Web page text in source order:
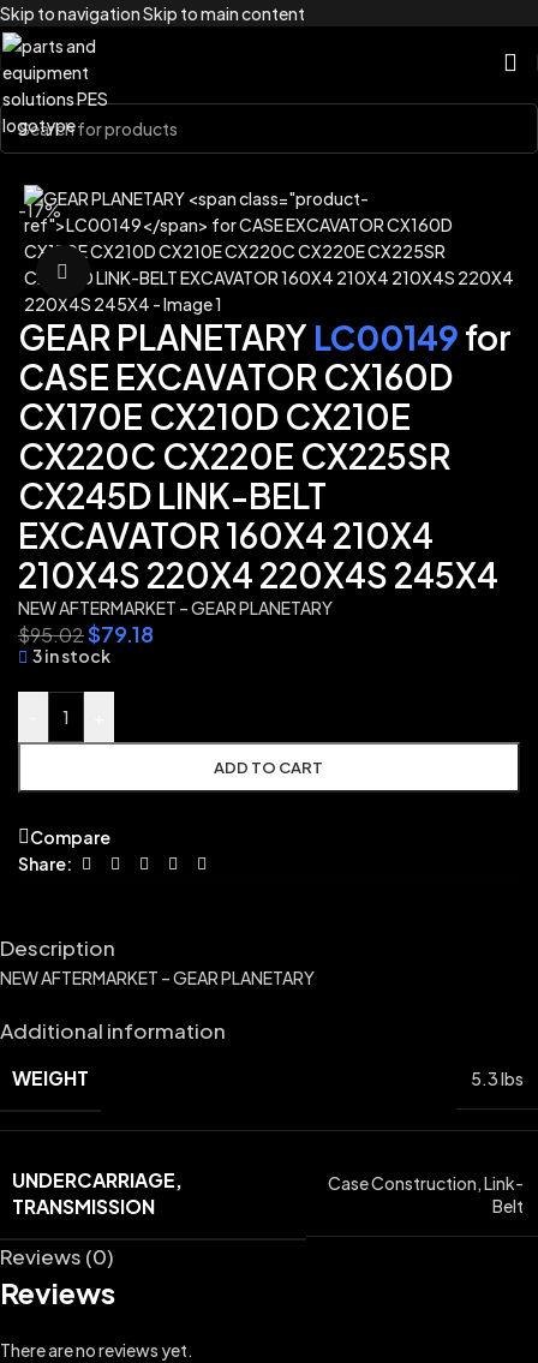
Skip to navigationSkip to main content
Home/Brands/Link-Belt
-17%
Click to enlarge
GEAR PLANETARY LC00149 for
CASE EXCAVATOR CX160D
CX170E CX210D CX210E
CX220C CX220E CX225SR
CX245D LINK-BELT
EXCAVATOR 160X4 210X4
210X4S 220X4 220X4S 245X4
NEW AFTERMARKET – GEAR PLANETARY
$95.02$79.18
3 in stock
ADD TO CART
Compare
Share:
Description
NEW AFTERMARKET – GEAR PLANETARY
Additional information
WEIGHT 5.3 lbs
UNDERCARRIAGE,
TRANSMISSION
Case Construction,Link-
Belt
Reviews (0)
Reviews
There are no reviews yet.